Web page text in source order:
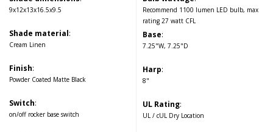
9x12x13x16.5x9.5
Shade material:
Cream Linen
Finish:
Powder Coated Matte Black
Switch:
on/off rocker base switch
Recommend 1100 lumen LED bulb, max
rating 27 watt CFL
Base:
7.25"W, 7.25"D
Harp:
8"
UL Rating:
UL / cUL Dry Location